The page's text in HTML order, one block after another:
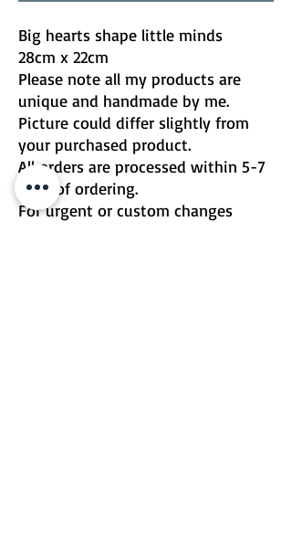
Big hearts shape little minds
28cm x 22cm
Please note all my products are
unique and handmade by me.
Picture could differ slightly from
your purchased product.
All orders are processed within 5-7
days of ordering.
For urgent or custom changes